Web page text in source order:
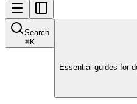
Search
⌘K
Essential guides for